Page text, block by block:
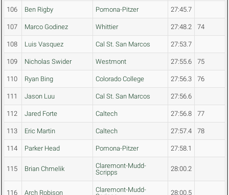
106 Ben Rigby Pomona-Pitzer 27:45.7
107 Marco Godinez Whittier 27:48.2 74
108 Luis Vasquez Cal St. San Marcos 27:53.7
109 Nicholas Swider Westmont 27:55.6 75
110 Ryan Bing Colorado College 27:56.3 76
111 Jason Luu Cal St. San Marcos 27:56.6
112 Jared Forte Caltech 27:56.8 77
113 Eric Martin Caltech 27:57.4 78
114 Parker Head Pomona-Pitzer 27:58.1
115 Brian Chmelik
Claremont-Mudd-
Scripps
28:00.2
116 Arch Robison
Claremont-Mudd-
28:00.5